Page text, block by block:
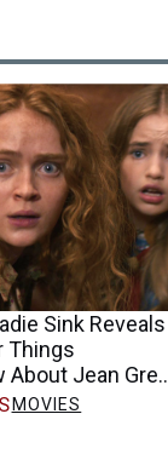
Sink Reveals
Things
About Jean Grey
MOVIES